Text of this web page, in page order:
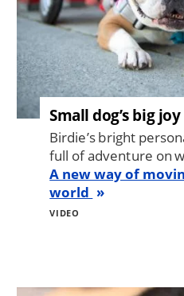
Small dog’s big
Birdie’s bright
full of adventure on
A new way of
world
VIDEO